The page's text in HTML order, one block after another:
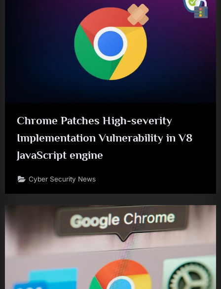
Chrome Patches High-severity
Implementation Vulnerability in V8
JavaScript engine
Cyber Security News